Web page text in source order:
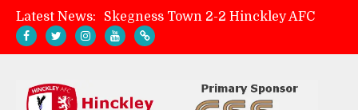
Latest News:
Skegness Town 2-2 Hinckley AFC
Match Preview: Skegness Town (a)
Hinckley AFC Women ready for first match